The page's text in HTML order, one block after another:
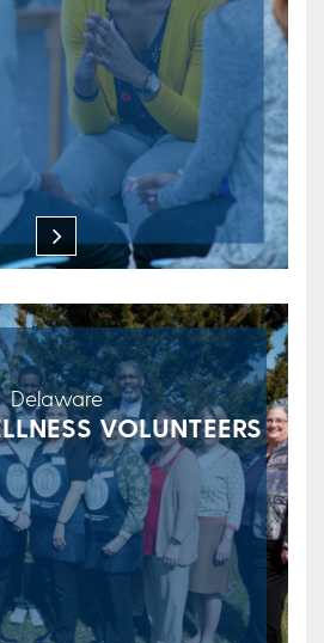
Delaware
VOLUNTEERS